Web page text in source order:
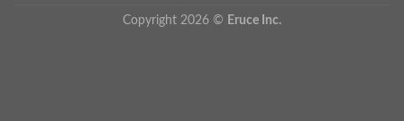
Copyright 2026 © Eruce Inc.